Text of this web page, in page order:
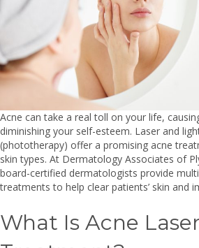
Acne can take a real toll on your life,
diminishing your self-esteem. Laser and
(phototherapy) offer a promising acne
skin types. At Dermatology Associates of
board-certified dermatologists provide
treatments to help clear patients’ skin and
What Is Acne Laser